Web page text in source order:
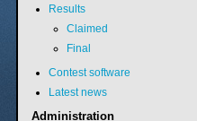
Results
Claimed
Final
Contest software
Latest news
Administration